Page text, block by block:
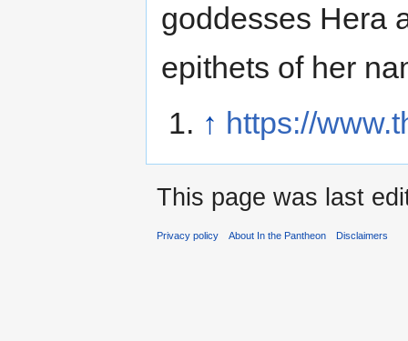
goddesses Hera
epithets of her
↑ https://
This page was last
Privacy policy About In the Pantheon Disclaimers